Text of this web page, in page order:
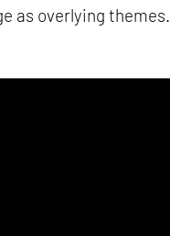
as overlying themes.